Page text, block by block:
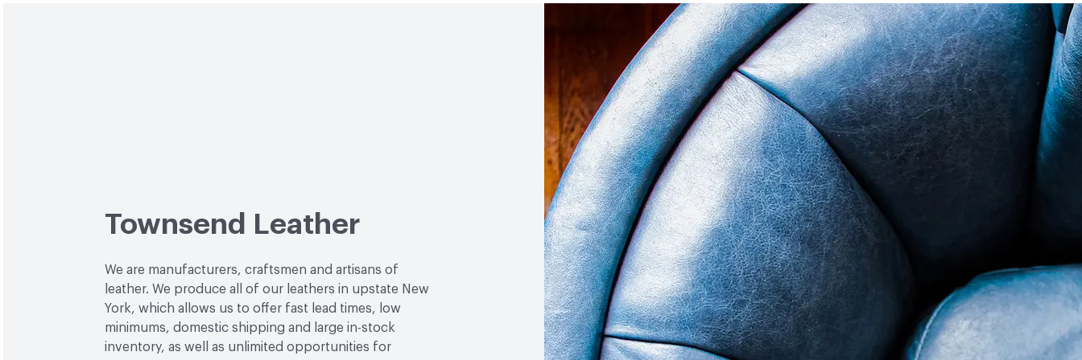
Social Health & Equity Made in USA
Townsend Leather
We are manufacturers, craftsmen and artisans of
leather. We produce all of our leathers in upstate New
York, which allows us to offer fast lead times, low
minimums, domestic shipping and large in-stock
inventory, as well as unlimited opportunities for